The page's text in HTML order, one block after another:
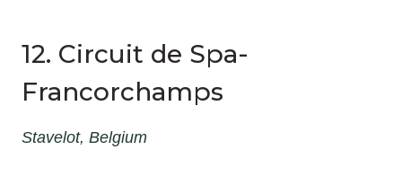
12. Circuit de Spa-
Francorchamps
Stavelot, Belgium